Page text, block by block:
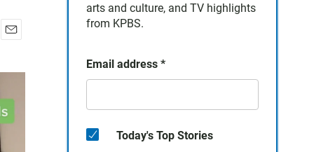
a
l
arts and culture, and TV highlights
from KPBS.
Email address *
Today's Top Stories